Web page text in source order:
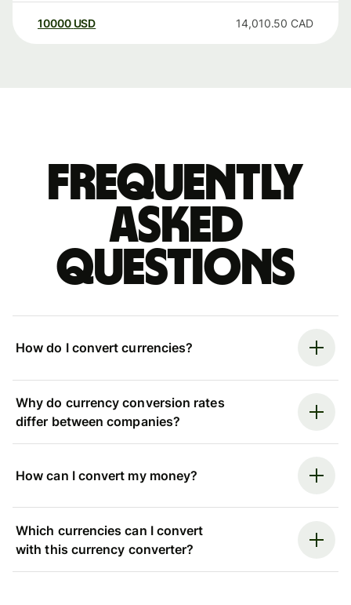
10000 USD 14,010.50 CAD
Frequently
asked
questions
How do I convert currencies?
Why do currency conversion rates
differ between companies?
How can I convert my money?
Which currencies can I convert
with this currency converter?